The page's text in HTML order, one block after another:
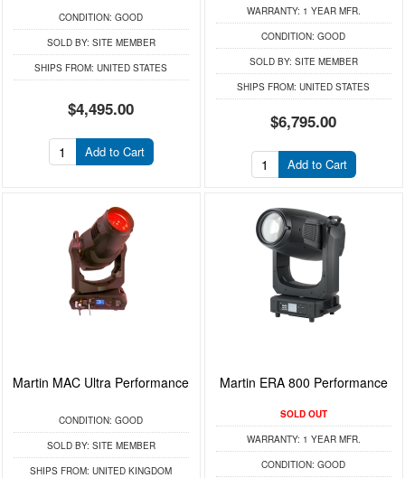
CONDITION: GOOD
SOLD BY: SITE MEMBER
SHIPS FROM: UNITED STATES
$4,495.00
Add to Cart
WARRANTY: 1 YEAR MFR.
CONDITION: GOOD
SOLD BY: SITE MEMBER
SHIPS FROM: UNITED STATES
$6,795.00
Add to Cart
Martin MAC Ultra Performance
CONDITION: GOOD
SOLD BY: SITE MEMBER
SHIPS FROM: UNITED KINGDOM
Martin ERA 800 Performance
SOLD OUT
WARRANTY: 1 YEAR MFR.
CONDITION: GOOD